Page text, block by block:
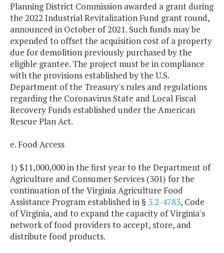
Planning District Commission awarded a grant during
the 2022 Industrial Revitalization Fund grant round,
announced in October of 2021. Such funds may be
expended to offset the acquisition cost of a property
due for demolition previously purchased by the
eligible grantee. The project must be in compliance
with the provisions established by the U.S.
Department of the Treasury's rules and regulations
regarding the Coronavirus State and Local Fiscal
Recovery Funds established under the American
Rescue Plan Act.
e. Food Access
1) $11,000,000 in the first year to the Department of
Agriculture and Consumer Services (301) for the
continuation of the Virginia Agriculture Food
Assistance Program established in § 3.2-4783, Code
of Virginia, and to expand the capacity of Virginia's
network of food providers to accept, store, and
distribute food products.